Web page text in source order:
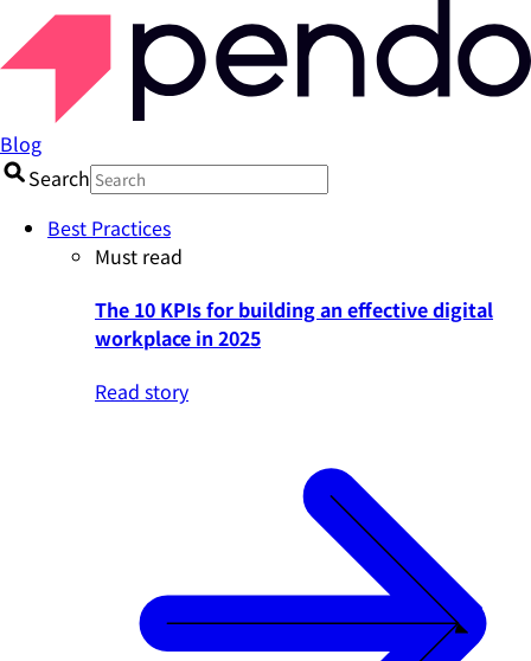
Blog
Search
Best Practices
Must read
The 10 KPIs for building an effective digital
workplace in 2025
Read story